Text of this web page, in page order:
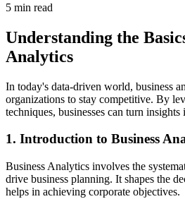
5 min read
Understanding the
Analytics
In today's data-driven world, business
organizations to stay competitive. By
techniques, businesses can turn insights
1. Introduction to Business
Business Analytics involves the
drive business planning. It shapes the
helps in achieving corporate objectives.